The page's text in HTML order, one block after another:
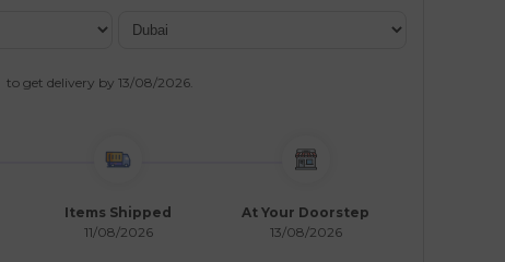
to get delivery by 13/08/2026.
Items Shipped
11/08/2026
At Your Doorstep
13/08/2026